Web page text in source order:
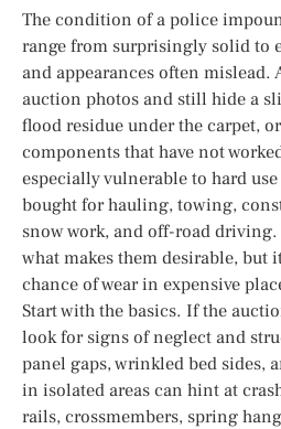
The condition of a police
range from surprisingly solid to
and appearances often mislead.
auction photos and still hide a
flood residue under the carpet,
components that have not
especially vulnerable to hard
bought for hauling, towing,
snow work, and off-road
what makes them desirable, but
chance of wear in expensive
Start with the basics. If the
look for signs of neglect and
panel gaps, wrinkled bed sides,
in isolated areas can hint at
rails, crossmembers, spring